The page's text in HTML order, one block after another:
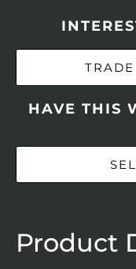
HAVE THIS
Product